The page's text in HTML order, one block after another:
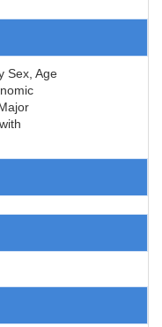
Sex, Age